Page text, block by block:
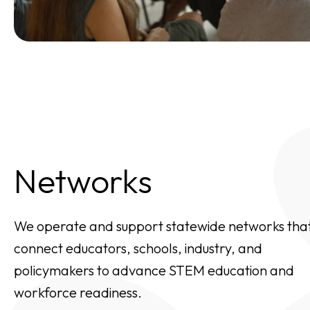
Networks
We operate and support statewide networks
connect educators, schools, industry, and
policymakers to advance STEM education and
workforce readiness.